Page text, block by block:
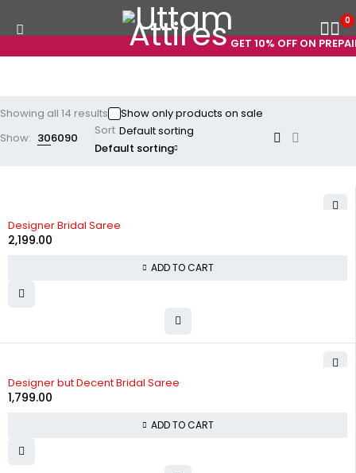
GET 10% OFF ON PREPAID
0
Showing all 14 results
Show only products on sale
Show: 306090
Sort
Default sorting
Designer Bridal Saree
2,199.00
ADD TO CART
Designer but Decent Bridal Saree
1,799.00
ADD TO CART